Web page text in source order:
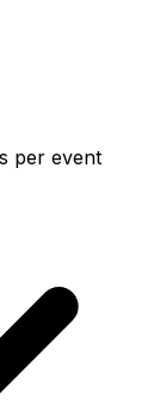
per event